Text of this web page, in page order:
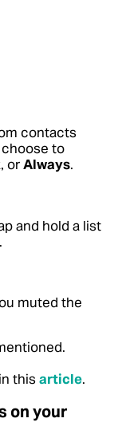
contacts
to
, orAlways.
and hold a list
muted the
this article.
on your